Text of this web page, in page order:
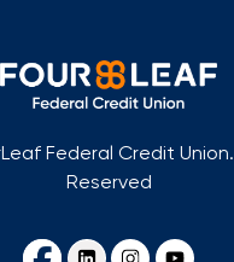
Federal Credit
Reserved